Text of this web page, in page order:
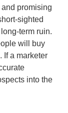
promising
sighted
term ruin.
will buy
If a marketer
into the